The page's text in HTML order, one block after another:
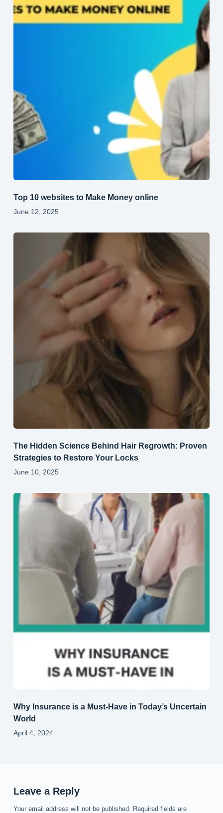
Top 10 websites to Make Money online
June 12, 2025
The Hidden Science Behind Hair Regrowth: Proven
Strategies to Restore Your Locks
June 10, 2025
Why Insurance is a Must-Have in Today’s Uncertain
World
April 4, 2024
Leave a Reply
Your email address will not be published. Required fields are